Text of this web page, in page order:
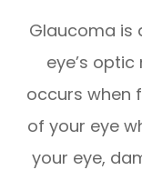
Glaucoma is
eye’s
occurs when
of your eye
your eye,